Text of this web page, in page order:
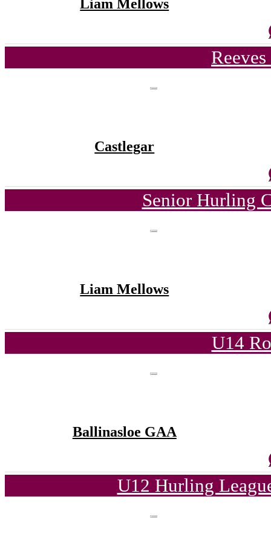
Liam Mellows
Castlegar
Senior Hurling
Liam Mellows
U14
Ballinasloe GAA
U12 Hurling